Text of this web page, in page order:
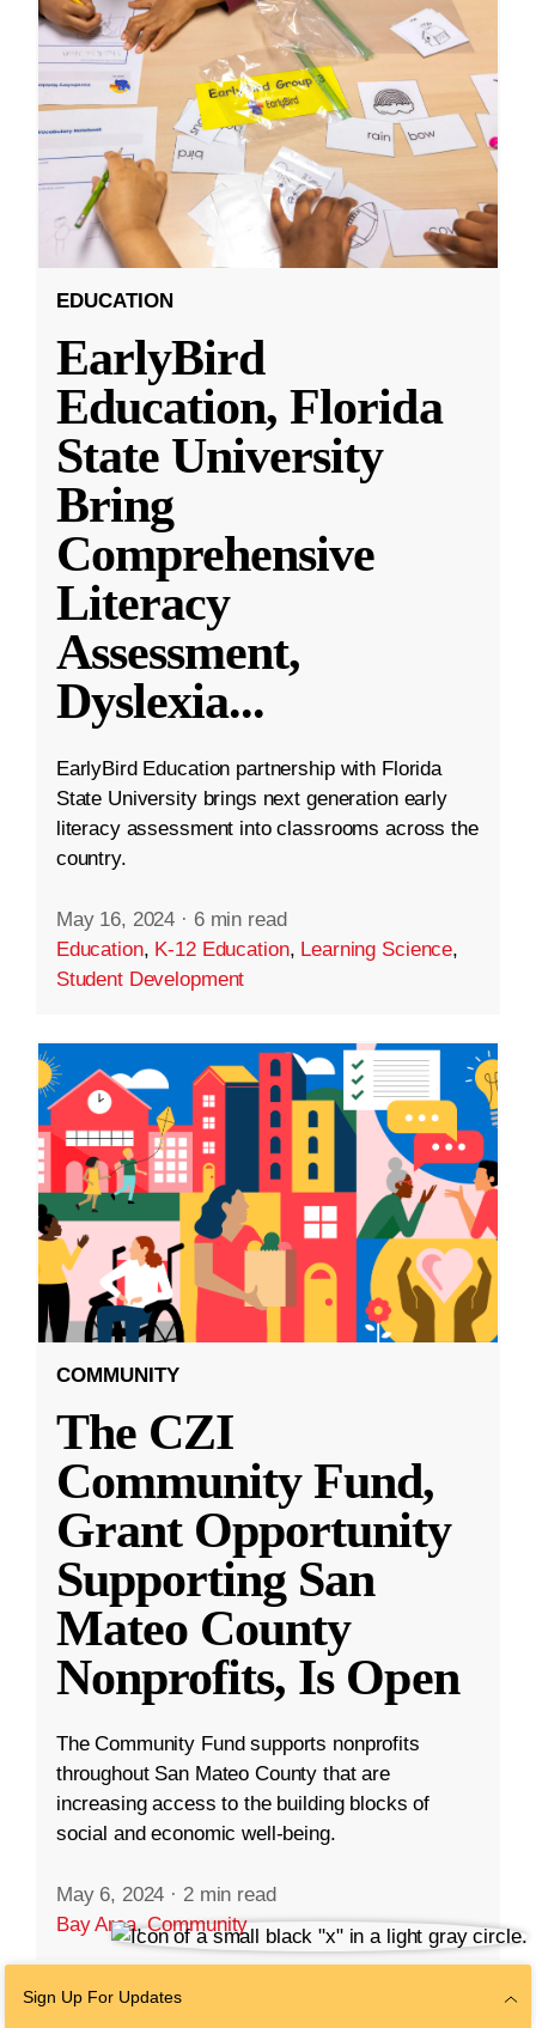
EDUCATION
EarlyBird
Education, Florida
State University
Bring
Comprehensive
Literacy
Assessment,
Dyslexia...
EarlyBird Education partnership with Florida
State University brings next generation early
literacy assessment into classrooms across the
country.
May 16, 2024 · 6 min read
Education, K-12 Education, Learning Science,
Student Development
COMMUNITY
The CZI
Community Fund,
Grant Opportunity
Supporting San
Mateo County
Nonprofits, Is Open
The Community Fund supports nonprofits
throughout San Mateo County that are
increasing access to the building blocks of
social and economic well-being.
May 6, 2024 · 2 min read
Bay Area,Community
Sign Up For Updates